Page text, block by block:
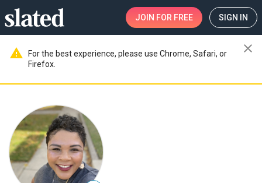
JOIN FOR FREE SIGN IN
warning
For the best experience, please use Chrome, Safari, or
Firefox.
close